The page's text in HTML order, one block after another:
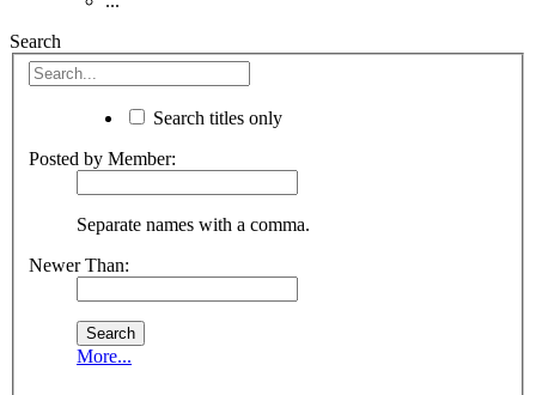
Search
Search titles only
Posted by Member:
Separate names with a comma.
Newer Than:
More...